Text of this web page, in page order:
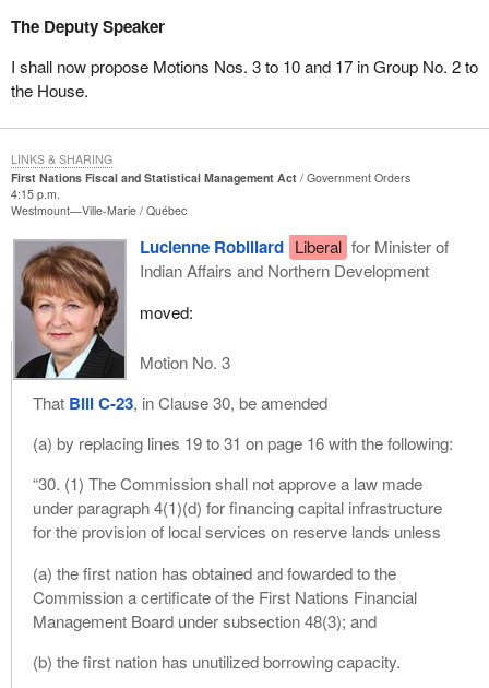
The Deputy Speaker
I shall now propose Motions Nos. 3 to 10 and 17 in Group No. 2 to
the House.
First Nations Fiscal and Statistical Management Act
Government Orders
4:15 p.m.
Westmount—Ville-Marie Québec
Lucienne Robillard Liberal for Minister of
Indian Affairs and Northern Development
moved:
Motion No. 3
That Bill C-23, in Clause 30, be amended
(a) by replacing lines 19 to 31 on page 16 with the following:
“30. (1) The Commission shall not approve a law made
under paragraph 4(1)(d) for financing capital infrastructure
for the provision of local services on reserve lands unless
(a) the first nation has obtained and fowarded to the
Commission a certificate of the First Nations Financial
Management Board under subsection 48(3); and
(b) the first nation has unutilized borrowing capacity.
LINKS & SHARING